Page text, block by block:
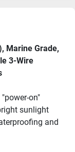
Marine Grade,
3-Wire
on"
sunlight
and